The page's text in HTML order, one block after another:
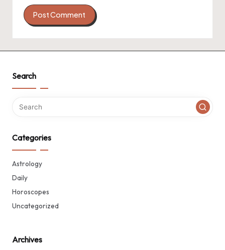
Search
Categories
Astrology
Daily
Horoscopes
Uncategorized
Archives